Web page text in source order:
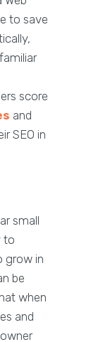
to save
score
and
SEO in
small
to
grow in
be
when
and